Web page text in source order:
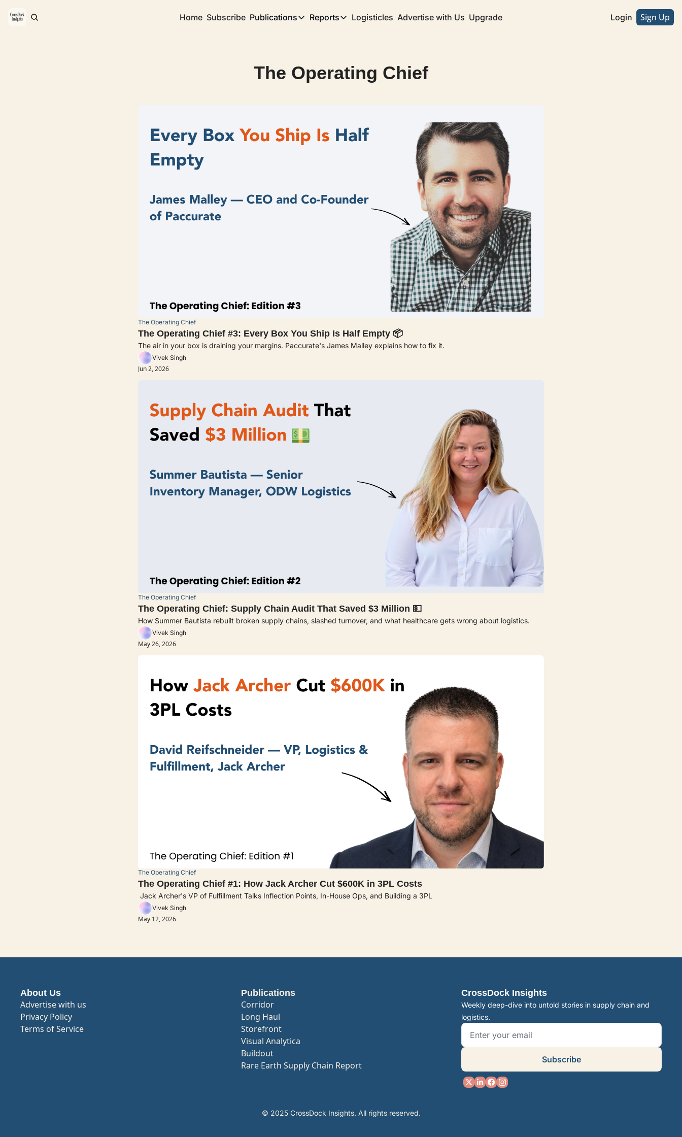
Home Subscribe Publications
Publications
Long Haul BuildOut
Reports
Reports
Rare Earth Supply Chain Report
Logisticles Advertise with Us Upgrade Login Sign Up
The Operating Chief
The Operating Chief
The Operating Chief #3: Every Box You Ship Is Half Empty 📦
The air in your box is draining your margins. Paccurate's James Malley explains how to fix it.
Vivek Singh
Jun 2, 2026
The Operating Chief
The Operating Chief: Supply Chain Audit That Saved $3 Million 💵
How Summer Bautista rebuilt broken supply chains, slashed turnover, and what healthcare gets wrong about logistics.
Vivek Singh
May 26, 2026
The Operating Chief
The Operating Chief #1: How Jack Archer Cut $600K in 3PL Costs
Jack Archer's VP of Fulfillment Talks Inflection Points, In-House Ops, and Building a 3PL
Vivek Singh
May 12, 2026
About Us
Advertise with us
Privacy Policy
Terms of Service
Publications
Corridor
Long Haul
Storefront
Visual Analytica
Buildout
Rare Earth Supply Chain Report
CrossDock Insights
Weekly deep-dive into untold stories in supply chain and
logistics.
Subscribe
© 2025 CrossDock Insights. All rights reserved.